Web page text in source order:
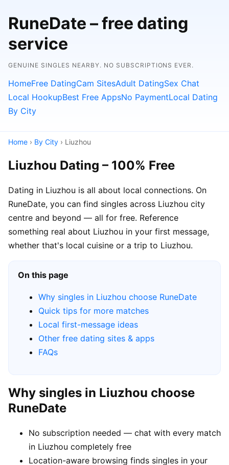
RuneDate – free dating
service
GENUINE SINGLES NEARBY. NO SUBSCRIPTIONS EVER.
HomeFree DatingCam SitesAdult DatingSex Chat
Local HookupBest Free AppsNo PaymentLocal Dating
By City
Home › By City › Liuzhou
Liuzhou Dating – 100% Free
Dating in Liuzhou is all about local connections. On
RuneDate, you can find singles across Liuzhou city
centre and beyond — all for free. Reference
something real about Liuzhou in your first message,
whether that's local cuisine or a trip to Liuzhou.
On this page
Why singles in Liuzhou choose RuneDate
Quick tips for more matches
Local first-message ideas
Other free dating sites & apps
FAQs
Why singles in Liuzhou choose
RuneDate
No subscription needed — chat with every match
in Liuzhou completely free
Location-aware browsing finds singles in your